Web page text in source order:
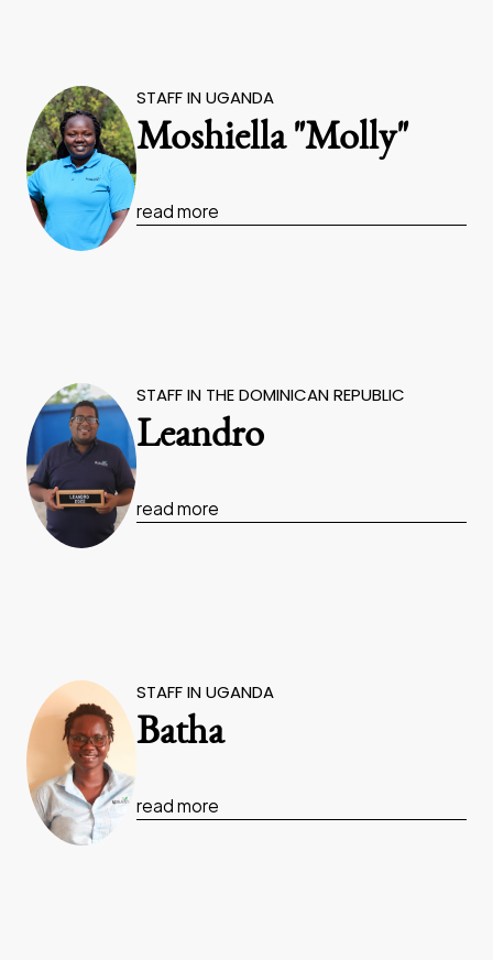
STAFF IN UGANDA
Moshiella "Molly"
read more
STAFF IN THE DOMINICAN REPUBLIC
Leandro
read more
STAFF IN UGANDA
Batha
read more